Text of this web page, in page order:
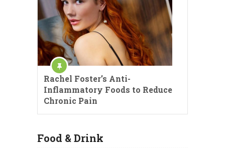
Rachel Foster’s Anti-
Inflammatory Foods to Reduce
Chronic Pain
Food & Drink